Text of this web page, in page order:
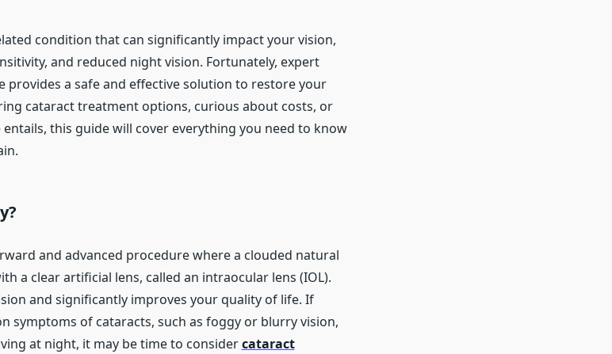
condition that can significantly impact your vision,
and reduced night vision. Fortunately, expert
provides a safe and effective solution to restore your
cataract treatment options, curious about costs, or
this guide will cover everything you need to know
and advanced procedure where a clouded natural
a clear artificial lens, called an intraocular lens (IOL).
and significantly improves your quality of life. If
symptoms of cataracts, such as foggy or blurry vision,
at night, it may be time to considercataract